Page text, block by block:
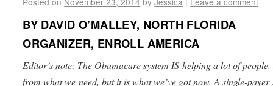
BY DAVID O’MALLEY, NORTH FLORIDA
ORGANIZER, ENROLL AMERICA
Editor’s note: The Obamacare system IS helping a lot of
from what we need, but it is what we’ve got now. A single-payer